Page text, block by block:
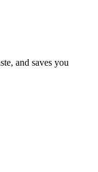
and saves you